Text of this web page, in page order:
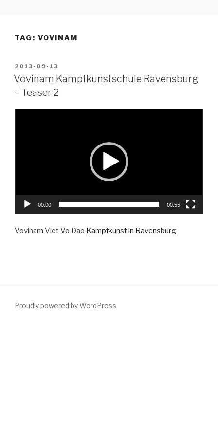
TAG: VOVINAM
POSTED
ON
2013-09-13
Vovinam Kampfkunstschule Ravensburg
– Teaser 2
00:00 00:55
Vovinam Viet Vo Dao Kampfkunst in Ravensburg
Proudly powered by WordPress